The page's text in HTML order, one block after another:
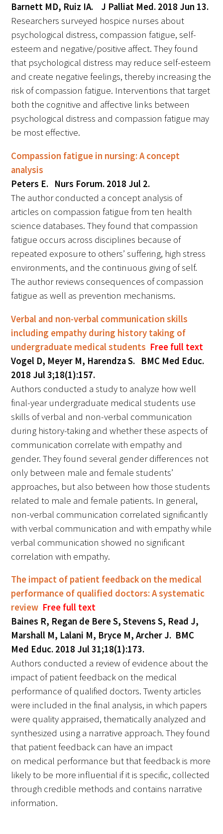
Barnett MD, Ruiz IA. J Palliat Med. 2018 Jun 13.
Researchers surveyed hospice nurses about
psychological distress, compassion fatigue, self-
esteem and negative/positive affect. They found
that psychological distress may reduce self-esteem
and create negative feelings, thereby increasing the
risk of compassion fatigue. Interventions that target
both the cognitive and affective links between
psychological distress and compassion fatigue may
be most effective.
Compassion fatigue in nursing: A concept
analysis
Peters E. Nurs Forum. 2018 Jul 2.
The author conducted a concept analysis of
articles on compassion fatigue from ten health
science databases. They found that compassion
fatigue occurs across disciplines because of
repeated exposure to others’ suffering, high stress
environments, and the continuous giving of self.
The author reviews consequences of compassion
fatigue as well as prevention mechanisms.
Verbal and non-verbal communication skills
including empathy during history taking of
undergraduate medical students Free full text
Vogel D, Meyer M, Harendza S. BMC Med Educ.
2018 Jul 3;18(1):157.
Authors conducted a study to analyze how well
final-year undergraduate medical students use
skills of verbal and non-verbal communication
during history-taking and whether these aspects of
communication correlate with empathy and
gender. They found several gender differences not
only between male and female students’
approaches, but also between how those students
related to male and female patients. In general,
non-verbal communication correlated significantly
with verbal communication and with empathy while
verbal communication showed no significant
correlation with empathy.
The impact of patient feedback on the medical
performance of qualified doctors: A systematic
review Free full text
Baines R, Regan de Bere S, Stevens S, Read J,
Marshall M, Lalani M, Bryce M, Archer J. BMC
Med Educ. 2018 Jul 31;18(1):173.
Authors conducted a review of evidence about the
impact of patient feedback on the medical
performance of qualified doctors. Twenty articles
were included in the final analysis, in which papers
were quality appraised, thematically analyzed and
synthesized using a narrative approach. They found
that patient feedback can have an impact
on medical performance but that feedback is more
likely to be more influential if it is specific, collected
through credible methods and contains narrative
information.